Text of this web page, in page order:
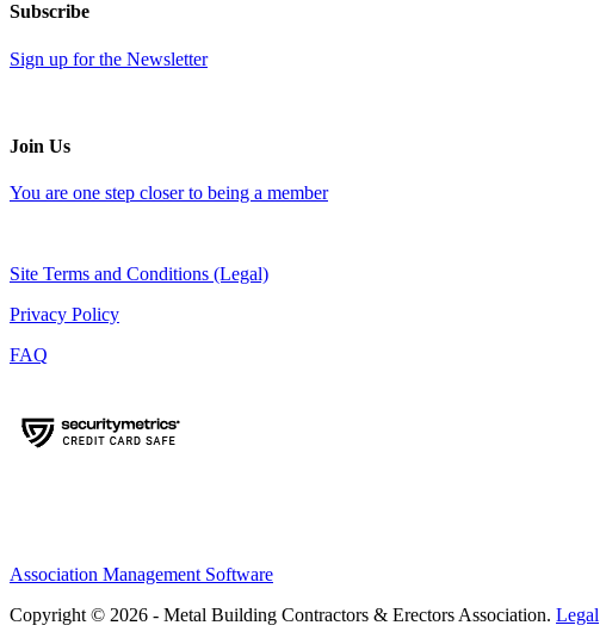
Subscribe
Sign up for the Newsletter
Join Us
You are one step closer to being a member
Site Terms and Conditions (Legal)
Privacy Policy
FAQ
Association Management Software
Copyright © 2026 - Metal Building Contractors & Erectors Association. Legal